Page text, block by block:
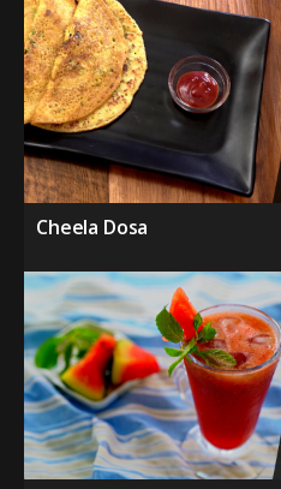
Cheela Dosa